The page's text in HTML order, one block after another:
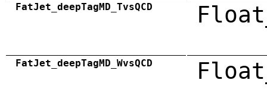
FatJet_deepTagMD_TvsQCD
FatJet_deepTagMD_WvsQCD